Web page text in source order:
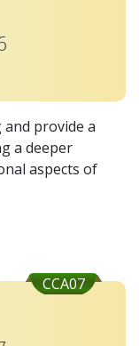
provide a
a deeper
aspects of
CCA07